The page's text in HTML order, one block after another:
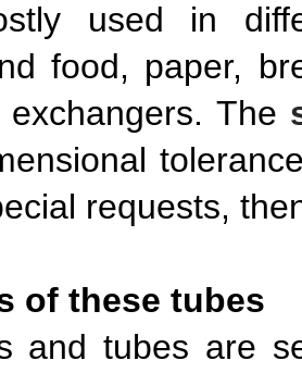
used in
food, paper,
The
requests,
of these tubes
and tubes are